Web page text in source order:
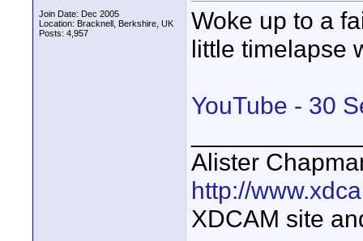
Join Date: Dec 2005
Location: Bracknell, Berkshire, UK
Posts: 4,957
Woke up to a
little timelapse
YouTube - 30
Alister
http://
XDCAM site